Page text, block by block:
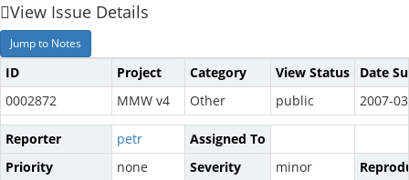
View Issue Details
Jump to Notes
ID Project Category View Status
Date
0002872
MMW v4 Other public 2007-
Reporter petr
Assigned To
Priority
none Severity minor